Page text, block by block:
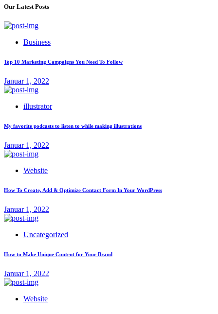
Our Latest Posts
Business
Top 10 Marketing Campaigns You Need To Follow
Januar 1, 2022
illustrator
My favorite podcasts to listen to while making illustrations
Januar 1, 2022
Website
How To Create, Add & Optimize Contact Form In Your WordPress
Januar 1, 2022
Uncategorized
How to Make Unique Content for Your Brand
Januar 1, 2022
Website